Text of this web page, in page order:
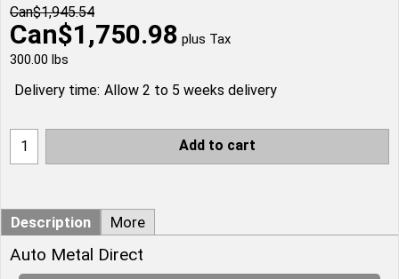
Can$1,945.54
Can$1,750.98 plus Tax
300.00 lbs
Delivery time: Allow 2 to 5 weeks delivery
Add to cart
Description More
Auto Metal Direct